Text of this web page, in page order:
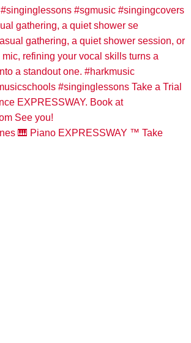
gathering, a quiet shower se
🎹 Piano EXPRESSWAY ™️ Take